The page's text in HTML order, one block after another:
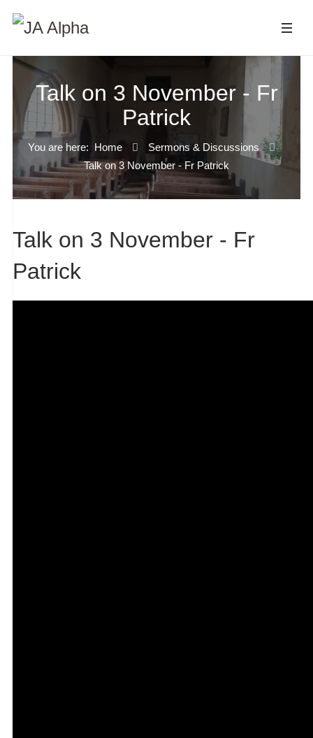
Talk on 3 November - Fr
Patrick
You are here: Home
Sermons & Discussions
Talk on 3 November - Fr Patrick
Talk on 3 November - Fr
Patrick